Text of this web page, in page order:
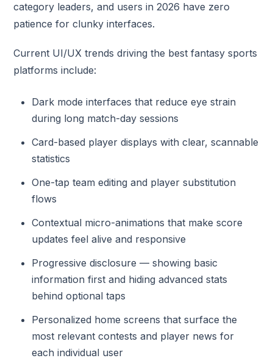
category leaders, and users in 2026 have zero
patience for clunky interfaces.
Current UI/UX trends driving the best fantasy sports
platforms include:
Dark mode interfaces that reduce eye strain
during long match-day sessions
Card-based player displays with clear, scannable
statistics
One-tap team editing and player substitution
flows
Contextual micro-animations that make score
updates feel alive and responsive
Progressive disclosure — showing basic
information first and hiding advanced stats
behind optional taps
Personalized home screens that surface the
most relevant contests and player news for
each individual user